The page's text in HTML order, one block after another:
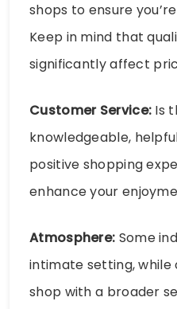
shops to ensure
Keep in mind that
significantly affect
Customer Service: Is
knowledgeable,
positive shopping
enhance your
Atmosphere: Some
intimate setting,
shop with a broader